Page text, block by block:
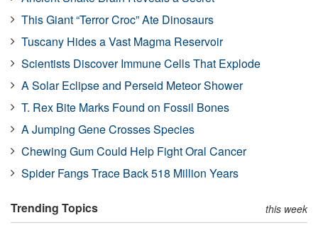
This Giant “Terror Croc” Ate Dinosaurs
Tuscany Hides a Vast Magma Reservoir
Scientists Discover Immune Cells That Explode
A Solar Eclipse and Perseid Meteor Shower
T. Rex Bite Marks Found on Fossil Bones
A Jumping Gene Crosses Species
Chewing Gum Could Help Fight Oral Cancer
Spider Fangs Trace Back 518 Million Years
Trending Topics this week